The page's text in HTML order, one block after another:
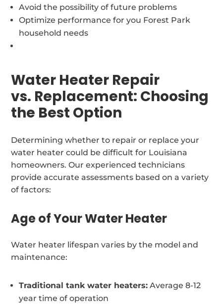
Avoid the possibility of future problems
Optimize performance for you Forest Park
household needs
Water Heater Repair
vs. Replacement: Choosing
the Best Option
Determining whether to repair or replace your
water heater could be difficult for Louisiana
homeowners. Our experienced technicians
provide accurate assessments based on a variety
of factors:
Age of Your Water Heater
Water heater lifespan varies by the model and
maintenance:
Traditional tank water heaters: Average 8-12
year time of operation